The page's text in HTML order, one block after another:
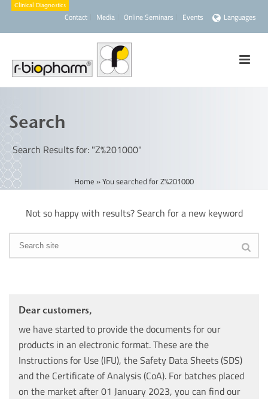
Contact Media Online Seminars Events Languages
Search
Search Results for: "Z%201000"
Home »You searched for Z%201000
Not so happy with results? Search for a new keyword
Dear customers,
we have started to provide the documents for our
products in an electronic format. These are the
Instructions for Use (IFU), the Safety Data Sheets (SDS)
and the Certificate of Analysis (CoA). For batches placed
on the market after 01 January 2023, you can find our